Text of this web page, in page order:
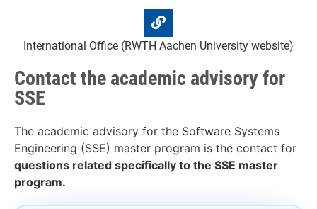
International Office (RWTH Aachen University website)
Contact the academic advisory for
SSE
The academic advisory for the Software Systems
Engineering (SSE) master program is the contact for
questions related specifically to the SSE master
program.